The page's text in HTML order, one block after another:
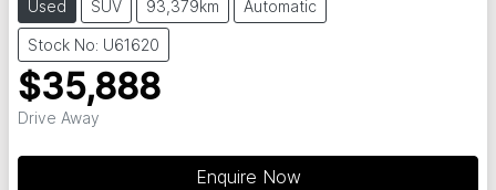
Used SUV 93,379km Automatic
Stock No: U61620
$35,888
Drive Away
Enquire Now